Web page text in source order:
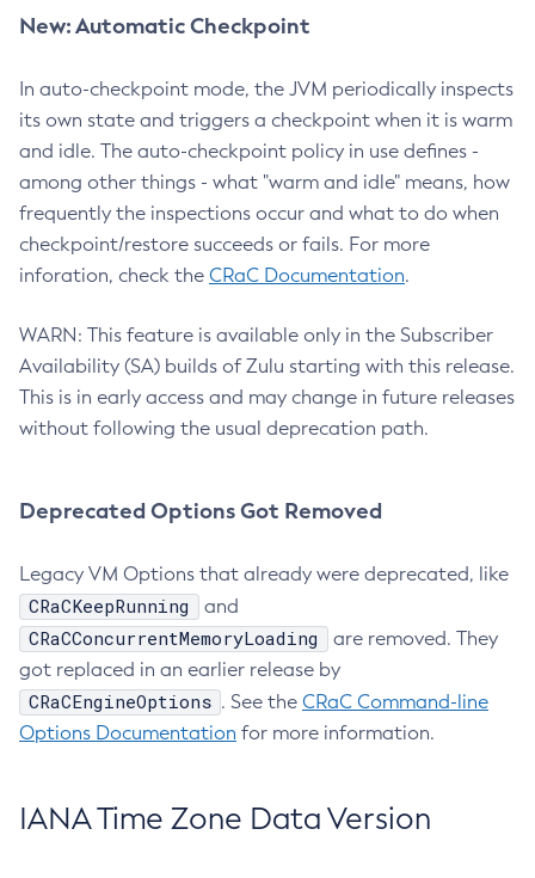
New: Automatic Checkpoint
In auto-checkpoint mode, the JVM periodically inspects
its own state and triggers a checkpoint when it is warm
and idle. The auto-checkpoint policy in use defines -
among other things - what "warm and idle" means, how
frequently the inspections occur and what to do when
checkpoint/restore succeeds or fails. For more
inforation, check the CRaC Documentation.
WARN: This feature is available only in the Subscriber
Availability (SA) builds of Zulu starting with this release.
This is in early access and may change in future releases
without following the usual deprecation path.
Deprecated Options Got Removed
Legacy VM Options that already were deprecated, like
CRaCKeepRunning and
CRaCConcurrentMemoryLoading
are removed. They
got replaced in an earlier release by
CRaCEngineOptions . See the CRaC Command-line
Options Documentation for more information.
IANA Time Zone Data Version